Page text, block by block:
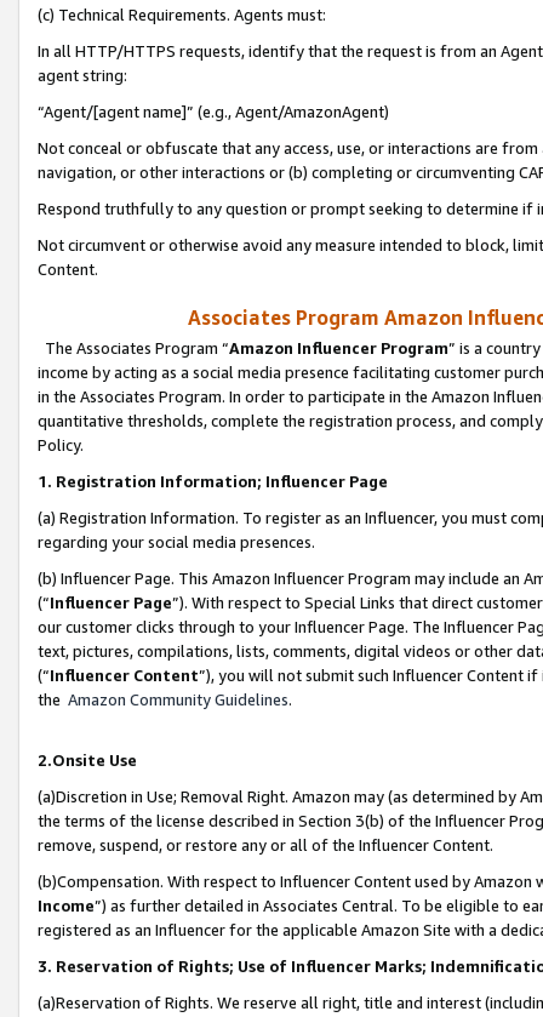
(c) Technical Requirements. Agents must:
In all HTTP/HTTPS requests, identify that the request is from an
agent string:
“Agent/[agent name]” (e.g., Agent/AmazonAgent)
Not conceal or obfuscate that any access, use, or interactions are
navigation, or other interactions or (b) completing or circumventing
Respond truthfully to any question or prompt seeking to determine if
Not circumvent or otherwise avoid any measure intended to block,
Content.
Associates Program Amazon
The Associates Program “Amazon Influencer Program” is a
income by acting as a social media presence facilitating customer
in the Associates Program. In order to participate in the Amazon
quantitative thresholds, complete the registration process, and
Policy.
1. Registration Information; Influencer Page
(a) Registration Information. To register as an Influencer, you must
regarding your social media presences.
(b) Influencer Page. This Amazon Influencer Program may include an
(“Influencer Page”). With respect to Special Links that direct
our customer clicks through to your Influencer Page. The Influencer
text, pictures, compilations, lists, comments, digital videos or other
(“Influencer Content”), you will not submit such Influencer Content
the Amazon Community Guidelines.
2.Onsite Use
(a)Discretion in Use; Removal Right. Amazon may (as determined by
the terms of the license described in Section 3(b) of the Influencer
remove, suspend, or restore any or all of the Influencer Content.
(b)Compensation. With respect to Influencer Content used by
Income”) as further detailed in Associates Central. To be eligible to
registered as an Influencer for the applicable Amazon Site with a
3. Reservation of Rights; Use of Influencer Marks;
(a)Reservation of Rights. We reserve all right, title and interest